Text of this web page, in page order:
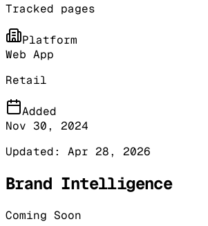
Tracked pages
Platform
Web App
Retail
Added
Nov 30, 2024
Updated: Apr 28, 2026
Brand Intelligence
Coming Soon